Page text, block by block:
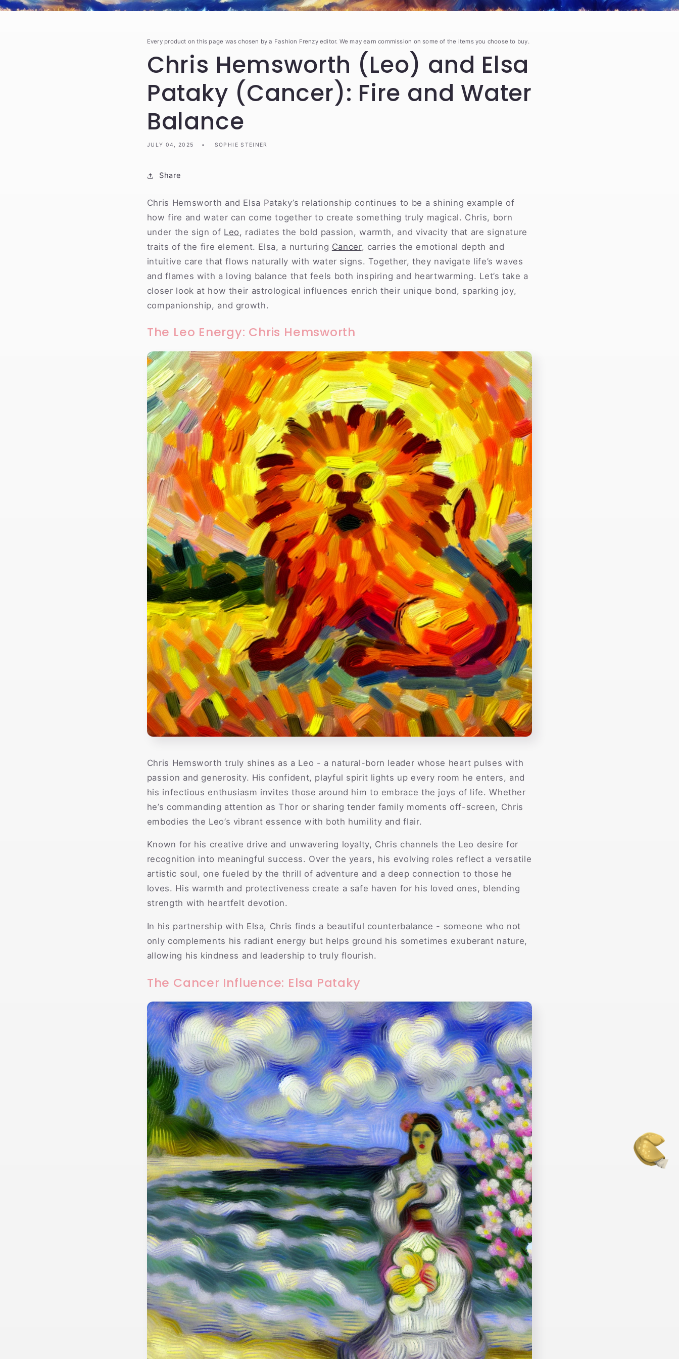
Every product on this page was chosen by a Fashion Frenzy editor. We may earn commission on some of the items you choose to buy.
Chris Hemsworth (Leo) and Elsa
Pataky (Cancer): Fire and Water
Balance
JULY 04, 2025 SOPHIE STEINER
Share
Chris Hemsworth and Elsa Pataky’s relationship continues to be a shining example of
how fire and water can come together to create something truly magical. Chris, born
under the sign of Leo , radiates the bold passion, warmth, and vivacity that are signature
traits of the fire element. Elsa, a nurturing Cancer, carries the emotional depth and
intuitive care that flows naturally with water signs. Together, they navigate life’s waves
and flames with a loving balance that feels both inspiring and heartwarming. Let’s take a
closer look at how their astrological influences enrich their unique bond, sparking joy,
companionship, and growth.
The Leo Energy: Chris Hemsworth
Chris Hemsworth truly shines as a Leo - a natural-born leader whose heart pulses with
passion and generosity. His confident, playful spirit lights up every room he enters, and
his infectious enthusiasm invites those around him to embrace the joys of life. Whether
he’s commanding attention as Thor or sharing tender family moments off-screen, Chris
embodies the Leo’s vibrant essence with both humility and flair.
Known for his creative drive and unwavering loyalty, Chris channels the Leo desire for
recognition into meaningful success. Over the years, his evolving roles reflect a versatile
artistic soul, one fueled by the thrill of adventure and a deep connection to those he
loves. His warmth and protectiveness create a safe haven for his loved ones, blending
strength with heartfelt devotion.
In his partnership with Elsa, Chris finds a beautiful counterbalance - someone who not
only complements his radiant energy but helps ground his sometimes exuberant nature,
allowing his kindness and leadership to truly flourish.
The Cancer Influence: Elsa Pataky